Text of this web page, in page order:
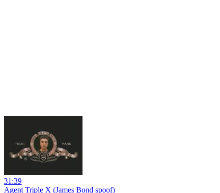
31:39
Agent Triple X (James Bond spoof)